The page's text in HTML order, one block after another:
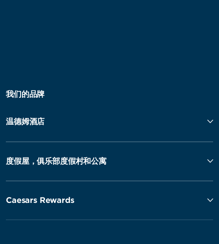
我们的品牌
温德姆酒店
度假屋，俱乐部度假村和公寓
Caesars Rewards